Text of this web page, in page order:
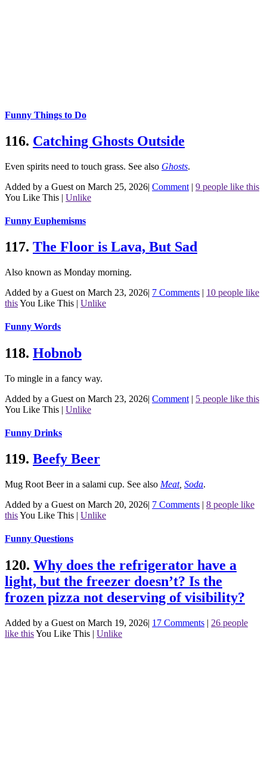
Funny Things to Do
116. Catching Ghosts Outside
Even spirits need to touch grass. See also Ghosts.
Added by a Guest on March 25, 2026| Comment | 9 people like this
You Like This | Unlike
Funny Euphemisms
117. The Floor is Lava, But Sad
Also known as Monday morning.
Added by a Guest on March 23, 2026| 7 Comments | 10 people like
thisYou Like This | Unlike
Funny Words
118. Hobnob
To mingle in a fancy way.
Added by a Guest on March 23, 2026| Comment | 5 people like this
You Like This | Unlike
Funny Drinks
119. Beefy Beer
Mug Root Beer in a salami cup. See also Meat, Soda.
Added by a Guest on March 20, 2026| 7 Comments | 8 people like
thisYou Like This | Unlike
Funny Questions
120. Why does the refrigerator have a
light, but the freezer doesn’t? Is the
frozen pizza not deserving of visibility?
Added by a Guest on March 19, 2026| 17 Comments | 26 people
like thisYou Like This | Unlike